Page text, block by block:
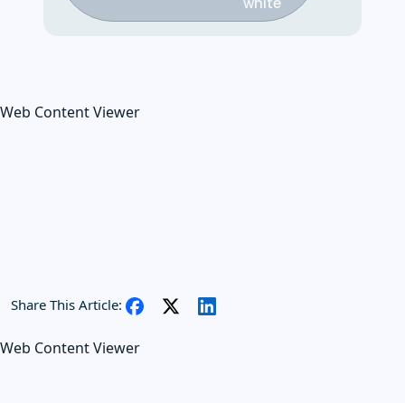
Web Content Viewer
Share This Article:
Web Content Viewer